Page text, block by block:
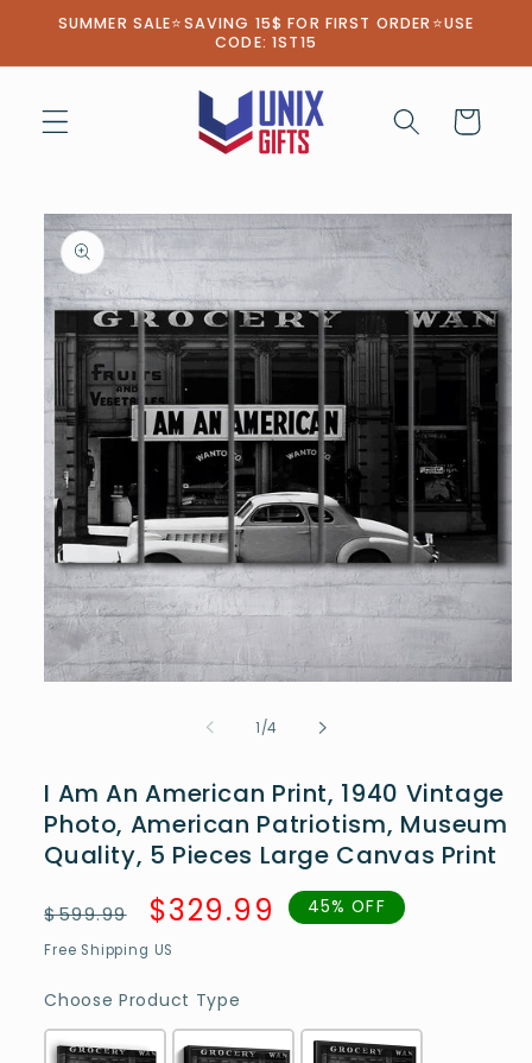
Skip to
SUMMER SALE⭐SAVING 15$ FOR FIRST ORDER⭐USE
CODE: 1ST15
Cart
Skip to
product
information
1/of
4
I Am An American Print, 1940 Vintage
Photo, American Patriotism, Museum
Quality, 5 Pieces Large Canvas Print
Regular
price
$599.99
Sale
price
$329.99 45% OFF
Free Shipping US
Choose Product Type